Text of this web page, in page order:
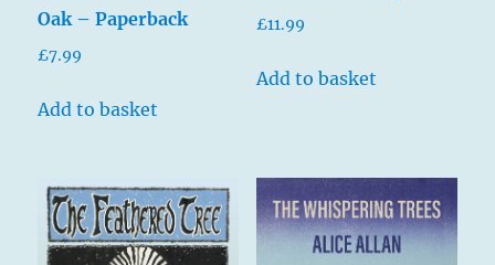
Oak – Paperback
£7.99
Add to basket
£11.99
Add to basket